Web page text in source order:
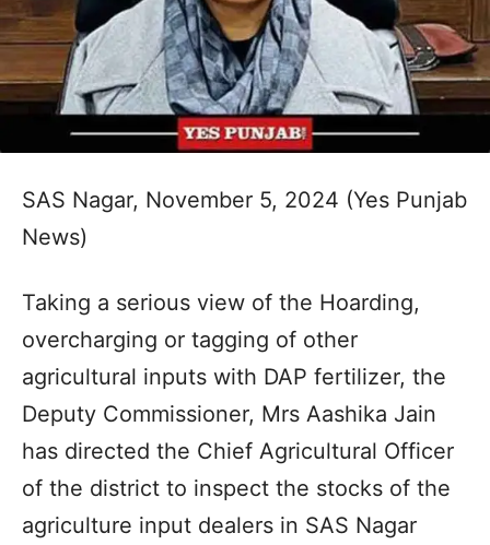
SAS Nagar, November 5, 2024 (Yes Punjab
News)
Taking a serious view of the Hoarding,
overcharging or tagging of other
agricultural inputs with DAP fertilizer, the
Deputy Commissioner, Mrs Aashika Jain
has directed the Chief Agricultural Officer
of the district to inspect the stocks of the
agriculture input dealers in SAS Nagar